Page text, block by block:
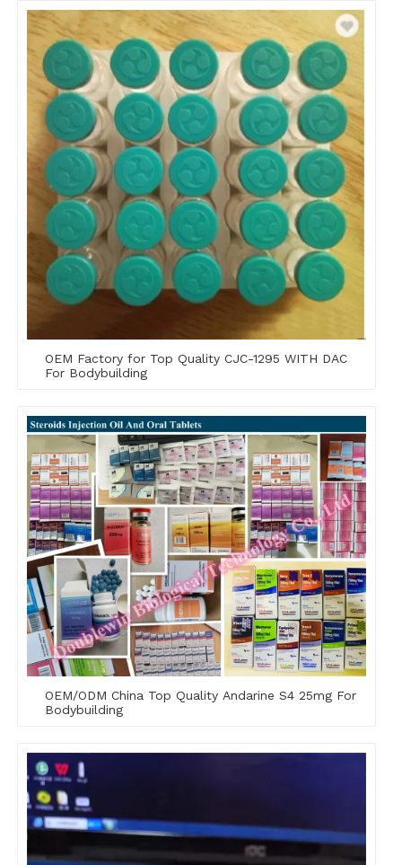
OEM Factory for Top Quality CJC-1295 WITH DAC
For Bodybuilding
OEM/ODM China Top Quality Andarine S4 25mg For
Bodybuilding